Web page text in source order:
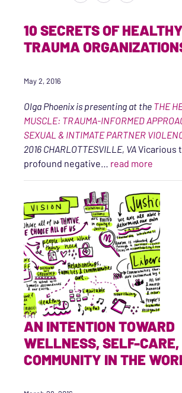
10 SECRETS OF HEALTHY
TRAUMA
May 2, 2016
Olga Phoenix is presenting at the THE
MUSCLE: TRAUMA-INFORMED
SEXUAL & INTIMATE PARTNER
2016 CHARLOTTESVILLE, VAVicarious
profound negative… read more
AN INTENTION TOWARD
WELLNESS, SELF-
COMMUNITY IN THE